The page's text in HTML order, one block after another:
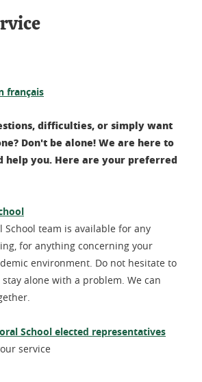
français
difficulties, or simply want
Don't be alone! We are here to
help you. Here are your preferred
School team is available for any
for anything concerning your
environment. Do not hesitate to
alone with a problem. We can
School elected representatives
service